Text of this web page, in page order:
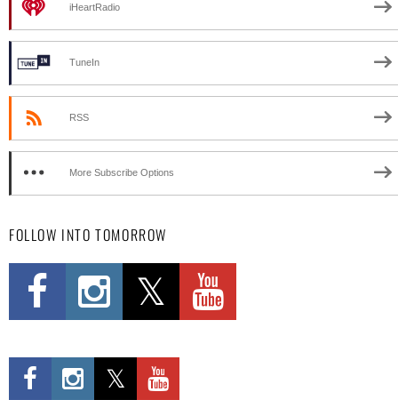
iHeartRadio
TuneIn
RSS
More Subscribe Options
FOLLOW INTO TOMORROW